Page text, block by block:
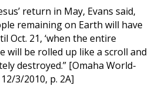
return in May, Evans said,
remaining on Earth will have
Oct. 21, ‘when the entire
will be rolled up like a scroll and
destroyed.” [Omaha World-
3/2010, p. 2A]